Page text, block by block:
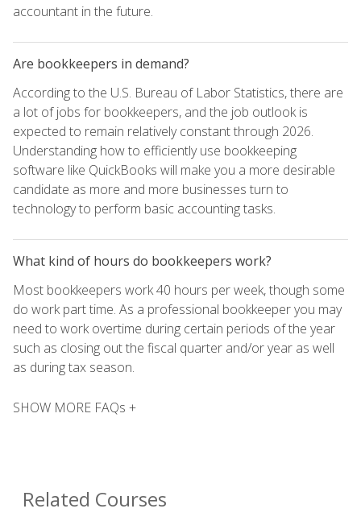
accountant in the future.
Are bookkeepers in demand?
According to the U.S. Bureau of Labor Statistics, there are
a lot of jobs for bookkeepers, and the job outlook is
expected to remain relatively constant through 2026.
Understanding how to efficiently use bookkeeping
software like QuickBooks will make you a more desirable
candidate as more and more businesses turn to
technology to perform basic accounting tasks.
What kind of hours do bookkeepers work?
Most bookkeepers work 40 hours per week, though some
do work part time. As a professional bookkeeper you may
need to work overtime during certain periods of the year
such as closing out the fiscal quarter and/or year as well
as during tax season.
SHOW MORE FAQs +
Related Courses